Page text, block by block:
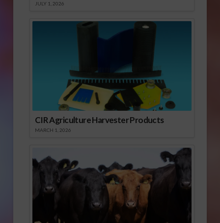
JULY 1, 2026
CIR Agriculture Harvester Products
MARCH 1, 2026